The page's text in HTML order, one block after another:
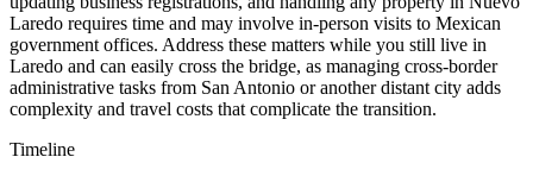
Laredo requires time and may involve in-person visits to Mexican
government offices. Address these matters while you still live in
Laredo and can easily cross the bridge, as managing cross-border
administrative tasks from San Antonio or another distant city adds
complexity and travel costs that complicate the transition.
Timeline